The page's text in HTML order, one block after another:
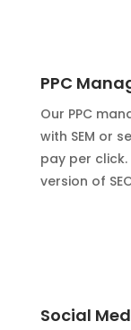
PPC
Our PPC
with SEM or
pay per
version of
Social